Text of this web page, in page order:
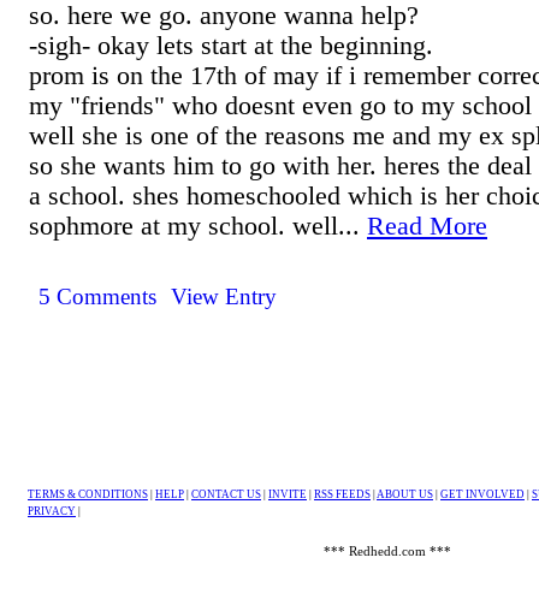
so. here we go. anyone wanna help?
-sigh- okay lets start at the beginning.
prom is on the 17th of may if i remember
my "friends" who doesnt even go to my
well she is one of the reasons me and my ex
so she wants him to go with her. heres the
a school. shes homeschooled which is her
sophmore at my school. well... Read More
5 Comments View Entry
TERMS & CONDITIONS HELP CONTACT US INVITE RSS FEEDS ABOUT US GET INVOLVED
PRIVACY
*** Redhedd.com ***